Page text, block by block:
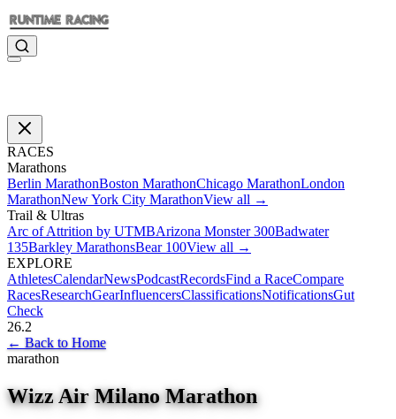
RACES
Marathons
Berlin MarathonBoston MarathonChicago MarathonLondon
MarathonNew York City MarathonView all →
Trail & Ultras
Arc of Attrition by UTMBArizona Monster 300Badwater
135Barkley MarathonsBear 100View all →
EXPLORE
AthletesCalendarNewsPodcastRecordsFind a RaceCompare
RacesResearchGearInfluencersClassificationsNotificationsGut
Check
26.2
← Back to Home
marathon
Wizz Air Milano Marathon